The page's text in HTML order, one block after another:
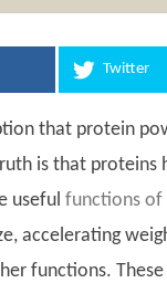
Twitter
that protein
is that proteins
useful functions of
accelerating
functions.